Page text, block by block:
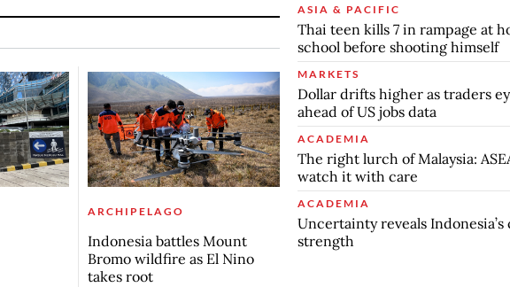
ARCHIPELAGO
Indonesia battles Mount
Bromo wildfire as El Nino
takes root
ASIA & PACIFIC
Thai teen kills 7 in rampage at
school before shooting himself
MARKETS
Dollar drifts higher as traders
ahead of US jobs data
ACADEMIA
The right lurch of Malaysia:
watch it with care
ACADEMIA
Uncertainty reveals Indonesia’s
strength